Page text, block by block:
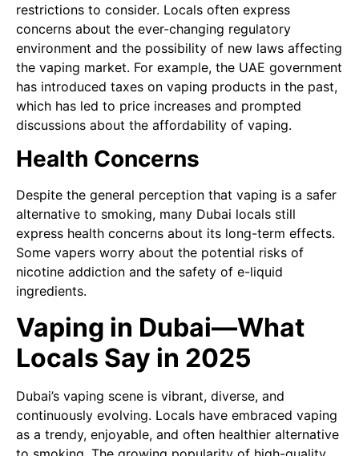
restrictions to consider. Locals often express
concerns about the ever-changing regulatory
environment and the possibility of new laws affecting
the vaping market. For example, the UAE government
has introduced taxes on vaping products in the past,
which has led to price increases and prompted
discussions about the affordability of vaping.
Health Concerns
Despite the general perception that vaping is a safer
alternative to smoking, many Dubai locals still
express health concerns about its long-term effects.
Some vapers worry about the potential risks of
nicotine addiction and the safety of e-liquid
ingredients.
Vaping in Dubai—What
Locals Say in 2025
Dubai’s vaping scene is vibrant, diverse, and
continuously evolving. Locals have embraced vaping
as a trendy, enjoyable, and often healthier alternative